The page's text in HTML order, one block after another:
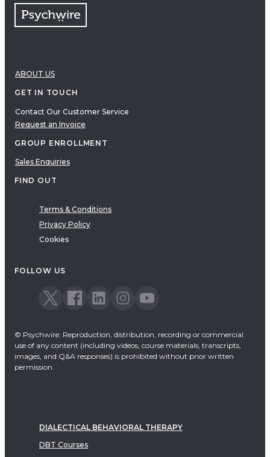
ABOUT US
GET IN TOUCH
Contact Our Customer Service
Request an Invoice
GROUP ENROLLMENT
Sales Enquiries
FIND OUT
Terms & Conditions
Privacy Policy
Cookies
FOLLOW US
© Psychwire: Reproduction, distribution, recording or commercial
use of any content (including videos, course materials, transcripts,
images, and Q&A responses) is prohibited without prior written
permission.
DIALECTICAL BEHAVIORAL THERAPY
DBT Courses